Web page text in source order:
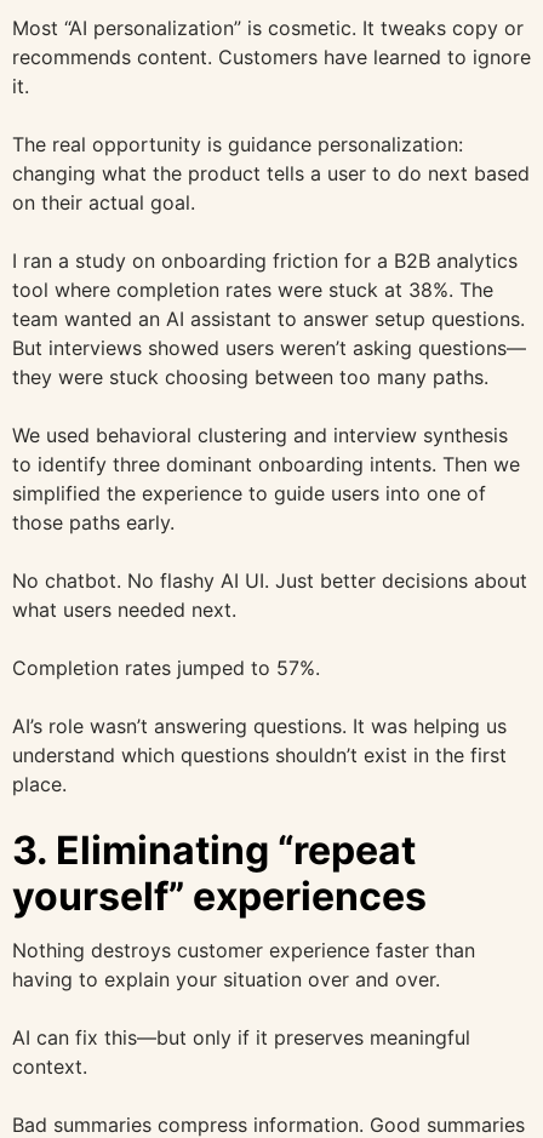
Most “AI personalization” is cosmetic. It tweaks copy or
recommends content. Customers have learned to ignore
it.
The real opportunity is guidance personalization:
changing what the product tells a user to do next based
on their actual goal.
I ran a study on onboarding friction for a B2B analytics
tool where completion rates were stuck at 38%. The
team wanted an AI assistant to answer setup questions.
But interviews showed users weren’t asking questions—
they were stuck choosing between too many paths.
We used behavioral clustering and interview synthesis
to identify three dominant onboarding intents. Then we
simplified the experience to guide users into one of
those paths early.
No chatbot. No flashy AI UI. Just better decisions about
what users needed next.
Completion rates jumped to 57%.
AI’s role wasn’t answering questions. It was helping us
understand which questions shouldn’t exist in the first
place.
3. Eliminating “repeat
yourself” experiences
Nothing destroys customer experience faster than
having to explain your situation over and over.
AI can fix this—but only if it preserves meaningful
context.
Bad summaries compress information. Good summaries